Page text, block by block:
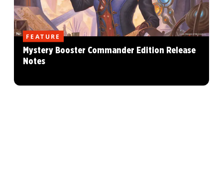
FEATURE
Mystery Booster Commander Edition Release
Notes